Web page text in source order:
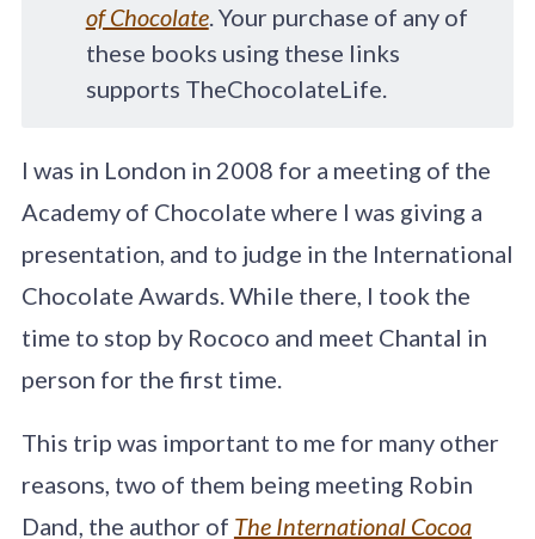
of Chocolate. Your purchase of any of
these books using these links
supports TheChocolateLife.
I was in London in 2008 for a meeting of the
Academy of Chocolate where I was giving a
presentation, and to judge in the International
Chocolate Awards. While there, I took the
time to stop by Rococo and meet Chantal in
person for the first time.
This trip was important to me for many other
reasons, two of them being meeting Robin
Dand, the author of The International Cocoa